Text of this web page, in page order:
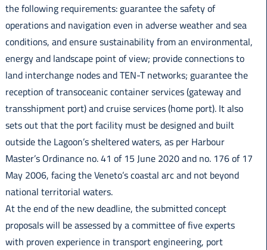
the following requirements: guarantee the safety of
operations and navigation even in adverse weather and sea
conditions, and ensure sustainability from an environmental,
energy and landscape point of view; provide connections to
land interchange nodes and TEN-T networks; guarantee the
reception of transoceanic container services (gateway and
transshipment port) and cruise services (home port). It also
sets out that the port facility must be designed and built
outside the Lagoon’s sheltered waters, as per Harbour
Master’s Ordinance no. 41 of 15 June 2020 and no. 176 of 17
May 2006, facing the Veneto’s coastal arc and not beyond
national territorial waters.
At the end of the new deadline, the submitted concept
proposals will be assessed by a committee of five experts
with proven experience in transport engineering, port